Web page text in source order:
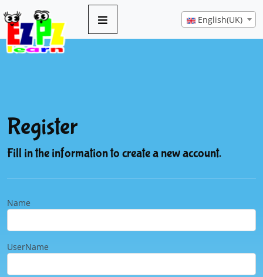
English(UK)
Register
Fill in the information to create a new account.
Name
UserName